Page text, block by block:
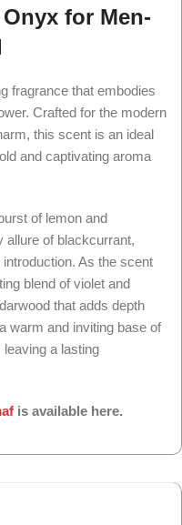
for Men-
fragrance that embodies
Crafted for the modern
this scent is an ideal
and captivating aroma
of lemon and
allure of blackcurrant,
As the scent
blend of violet and
that adds depth
warm and inviting base of
a lasting
is available here.